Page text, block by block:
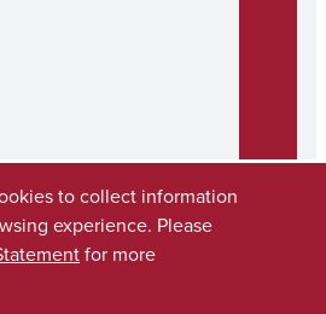
The University of Alabama
to collect information
experience. Please
for more